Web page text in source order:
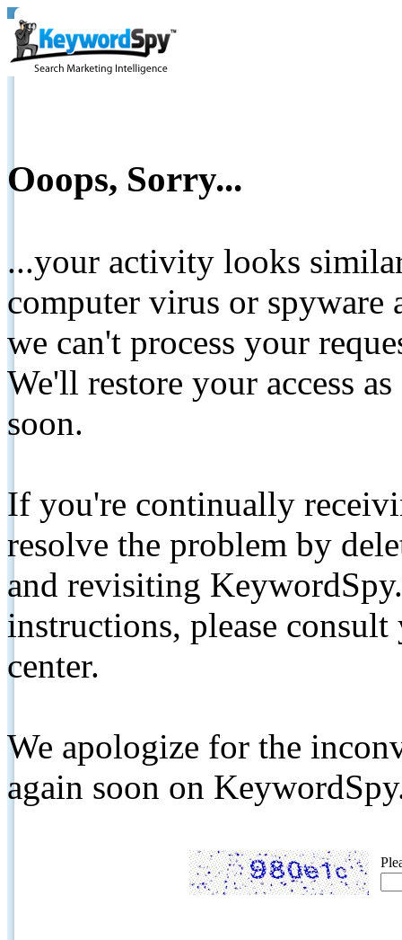
Ooops, Sorry...
...your activity looks
computer virus or spyware
we can't process your
We'll restore your access
soon.
If you're continually
resolve the problem by
and revisiting
instructions, please
center.
We apologize for the
again soon on